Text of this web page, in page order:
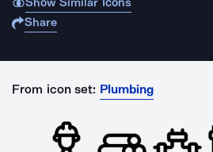
Share
From icon set: Plumbing